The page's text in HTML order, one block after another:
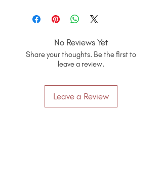
No Reviews Yet
Share your thoughts. Be the first to
leave a review.
Leave a Review